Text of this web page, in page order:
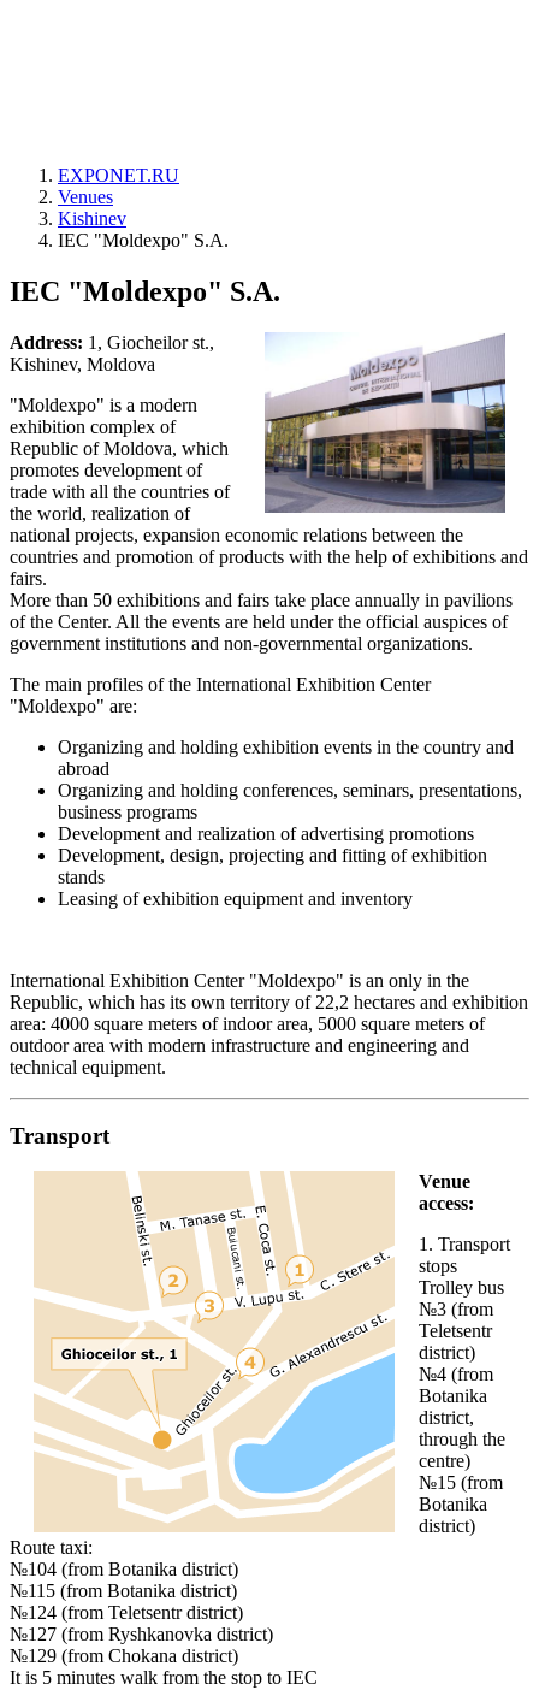
EXPONET.RU
Venues
Kishinev
IEC "Moldexpo" S.A.
IEC "Moldexpo" S.A.
Address: 1, Giocheilor st.,
Kishinev, Moldova
"Moldexpo" is a modern
exhibition complex of
Republic of Moldova, which
promotes development of
trade with all the countries of
the world, realization of
national projects, expansion economic relations between the
countries and promotion of products with the help of exhibitions and
fairs.
More than 50 exhibitions and fairs take place annually in pavilions
of the Center. All the events are held under the official auspices of
government institutions and non-governmental organizations.
The main profiles of the International Exhibition Center
"Moldexpo" are:
Organizing and holding exhibition events in the country and
abroad
Organizing and holding conferences, seminars, presentations,
business programs
Development and realization of advertising promotions
Development, design, projecting and fitting of exhibition
stands
Leasing of exhibition equipment and inventory
International Exhibition Center "Moldexpo" is an only in the
Republic, which has its own territory of 22,2 hectares and exhibition
area: 4000 square meters of indoor area, 5000 square meters of
outdoor area with modern infrastructure and engineering and
technical equipment.
Transport
Venue
access:
1. Transport
stops
Trolley bus
№3 (from
Teletsentr
district)
№4 (from
Botanika
district,
through the
centre)
№15 (from
Botanika
district)
Route taxi:
№104 (from Botanika district)
№115 (from Botanika district)
№124 (from Teletsentr district)
№127 (from Ryshkanovka district)
№129 (from Chokana district)
It is 5 minutes walk from the stop to IEC